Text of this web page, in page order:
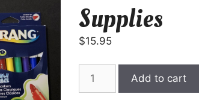
Supplies
$15.95
Painting
Add to cart